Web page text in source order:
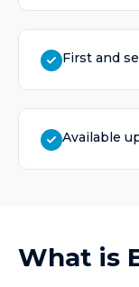
First and
Available
What is